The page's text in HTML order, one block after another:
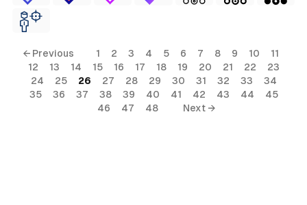
← Previous 1 2 3 4 5 6 7 8 9 10
11
12
13 14 15 16 17 18 19 20 21 22
23
24
25 26 27 28 29 30 31 32 33
34
35
36 37 38 39 40 41 42 43 44
45
46
47 48 Next →